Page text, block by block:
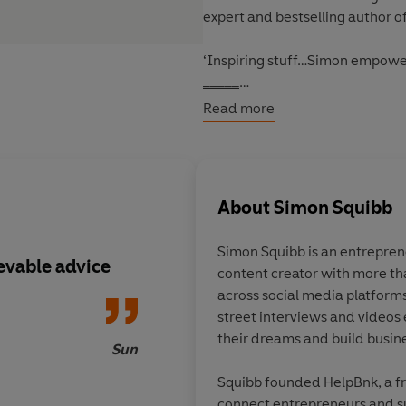
expert and bestselling author of
‘Inspiring stuff…Simon
_____
Find Your Passion. Love Your
get a certain kind of job, and
rules that we never stop and
I have the power to make it
Simon Squibb is on a mission
facing homelessness as a
Read more
advice
Sun
AboutSimon Squibb
Simon Squibb is an
content creator with more
across social media
street interviews and videos
their dreams and build
Squibb founded HelpBnk, a